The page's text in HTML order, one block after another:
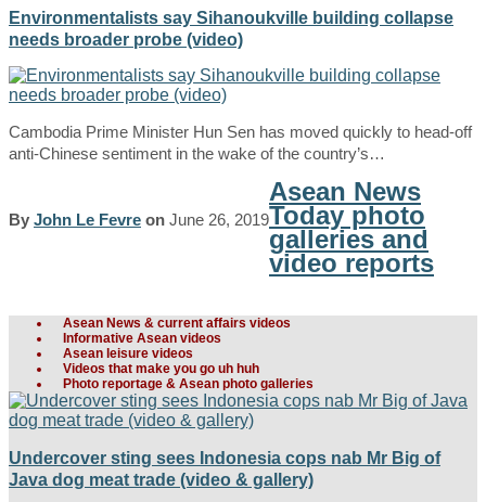
Environmentalists say Sihanoukville building collapse
needs broader probe (video)
Cambodia Prime Minister Hun Sen has moved quickly to head-off
anti-Chinese sentiment in the wake of the country’s…
By John Le Fevre on June 26, 2019
Asean News
Today photo
galleries and
video reports
Asean News & current affairs videos
Informative Asean videos
Asean leisure videos
Videos that make you go uh huh
Photo reportage & Asean photo galleries
Undercover sting sees Indonesia cops nab Mr Big of
Java dog meat trade (video & gallery)